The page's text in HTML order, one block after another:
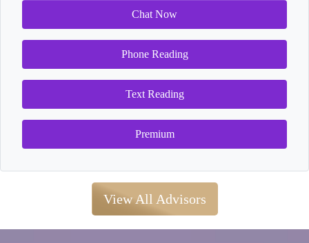
Chat Now
Phone Reading
Text Reading
Premium
View All Advisors